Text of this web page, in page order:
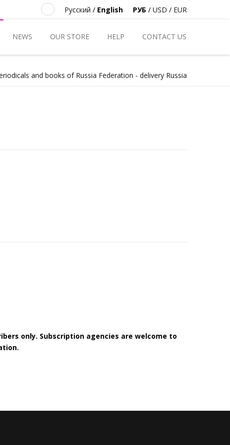
РУБ / USD / EUR
Русский / English
NEWS OUR STORE HELP CONTACT US
and books of Russia Federation - delivery Russia
only. Subscription agencies are welcome to